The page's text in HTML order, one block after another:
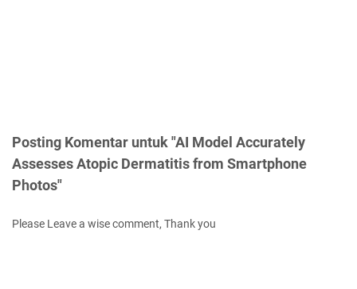
Posting Komentar untuk "AI Model Accurately
Assesses Atopic Dermatitis from Smartphone
Photos"
Please Leave a wise comment, Thank you